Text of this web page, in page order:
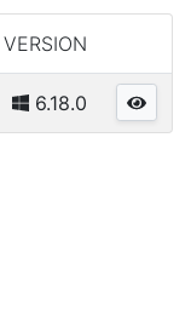
VERSION
6.18.0